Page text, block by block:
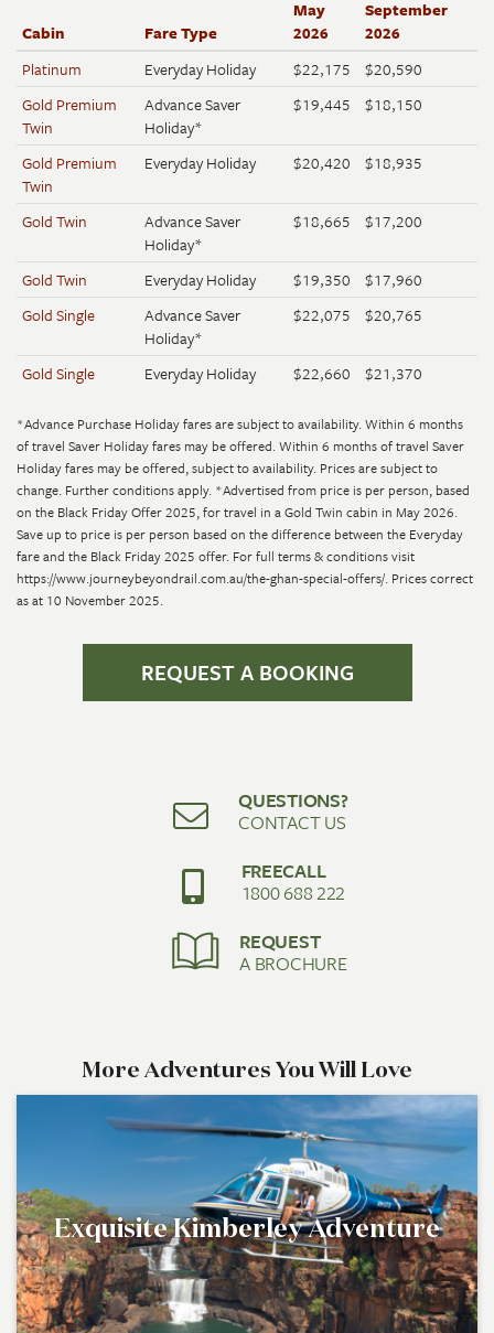
Cabin Fare Type
May
2026
September
2026
Platinum
Everyday Holiday $22,175
$20,590
Gold Premium
Twin
Advance Saver
Holiday*
$19,445 $18,150
Gold Premium
Twin
Everyday Holiday $20,420 $18,935
Gold Twin
Advance Saver
Holiday*
$18,665 $17,200
Gold Twin Everyday Holiday $19,350
$17,960
Gold Single
Advance Saver
Holiday*
$22,075 $20,765
Gold Single Everyday Holiday $22,660 $21,370
*Advance Purchase Holiday fares are subject to availability. Within 6 months
of travel Saver Holiday fares may be offered. Within 6 months of travel Saver
Holiday fares may be offered, subject to availability. Prices are subject to
change. Further conditions apply. *Advertised from price is per person, based
on the Black Friday Offer 2025, for travel in a Gold Twin cabin in May 2026.
Save up to price is per person based on the difference between the Everyday
fare and the Black Friday 2025 offer. For full terms & conditions visit
https://www.journeybeyondrail.com.au/the-ghan-special-offers/. Prices correct
as at 10 November 2025.
REQUEST A BOOKING
QUESTIONS?
CONTACT US
FREECALL
1800 688 222
REQUEST
A BROCHURE
More Adventures You Will Love
Exquisite Kimberley Adventure